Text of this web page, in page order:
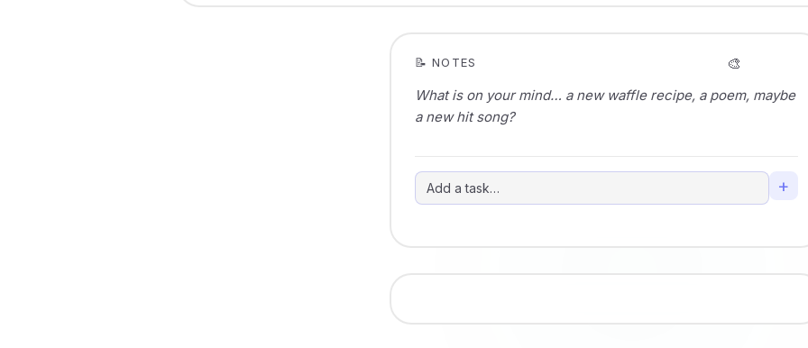
📝 NOTES 🎨
+